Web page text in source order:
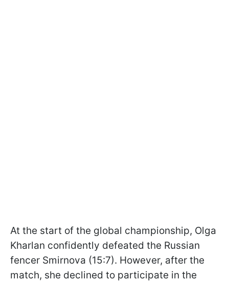
At the start of the global championship, Olga
Kharlan confidently defeated the Russian
fencer Smirnova (15:7). However, after the
match, she declined to participate in the